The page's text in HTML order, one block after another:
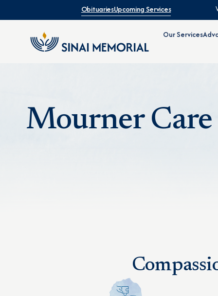
ObituariesUpcoming Services
Our Services
Mourner Care